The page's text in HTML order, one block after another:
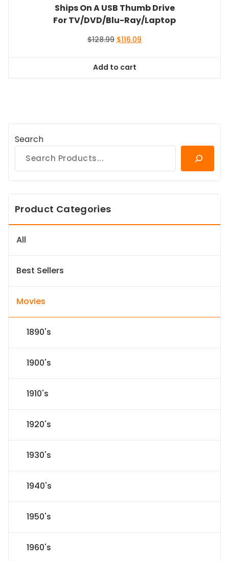
Ships On A USB Thumb Drive
For TV/DVD/Blu-Ray/Laptop
$128.99 Original
$128.99.
$116.09
Add to cart
Search
Product Categories
All
Best Sellers
Movies
1890's
1900's
1910's
1920's
1930's
1940's
1950's
1960's